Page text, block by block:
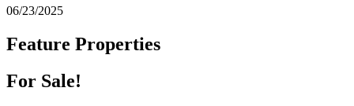
06/23/2025
Feature Properties
For Sale!